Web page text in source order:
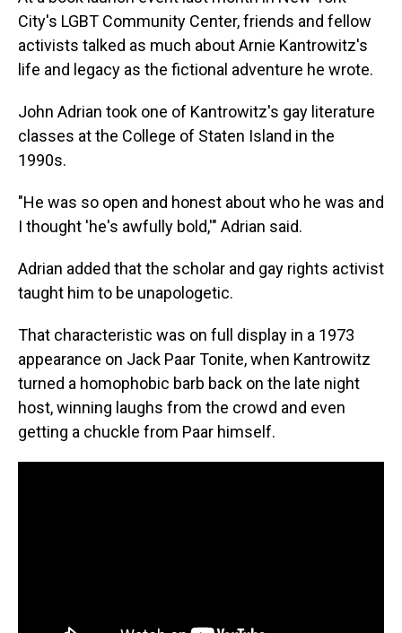
City's LGBT Community Center, friends and fellow
activists talked as much about Arnie Kantrowitz's
life and legacy as the fictional adventure he wrote.
John Adrian took one of Kantrowitz's gay literature
classes at the College of Staten Island in the
1990s.
"He was so open and honest about who he was and
I thought 'he's awfully bold,'" Adrian said.
Adrian added that the scholar and gay rights activist
taught him to be unapologetic.
That characteristic was on full display in a 1973
appearance on Jack Paar Tonite, when Kantrowitz
turned a homophobic barb back on the late night
host, winning laughs from the crowd and even
getting a chuckle from Paar himself.